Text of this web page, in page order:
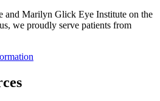
and Marilyn Glick Eye Institute on the
we proudly serve patients from